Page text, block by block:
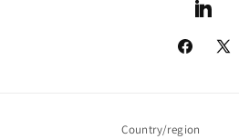
LinkedIn
Facebook
X
Country/region